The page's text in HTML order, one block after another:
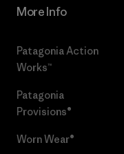
More Info
Patagonia Action
Works™
Patagonia
Provisions®
Worn Wear®